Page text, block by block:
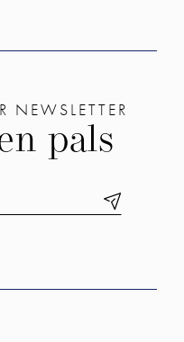
NEWSLETTER
pals